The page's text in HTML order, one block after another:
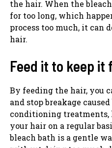
the hair. When the
for too long, which
process too much, it can
hair.
Feed it to keep it
By feeding the hair, you
and stop breakage
conditioning treatments,
your hair on a regular
bleach bath is a gentle